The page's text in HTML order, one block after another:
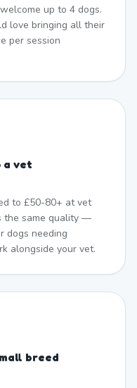
up to 4 dogs.
love bringing all their
per session
a vet
to £50-80+ at vet
the same quality —
dogs needing
alongside your vet.
breed